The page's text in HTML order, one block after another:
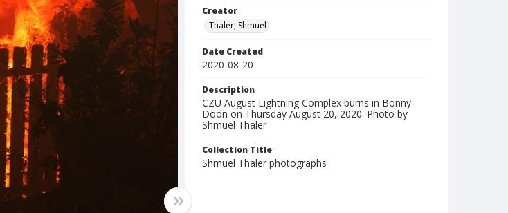
Creator
Thaler, Shmuel
Date Created
2020-08-20
Description
CZU August Lightning Complex burns in Bonny
Doon on Thursday August 20, 2020. Photo by
Shmuel Thaler
Collection Title
Shmuel Thaler photographs